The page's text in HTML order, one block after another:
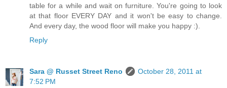
table for a while and wait on furniture. You're going to look
at that floor EVERY DAY and it won't be easy to change.
And every day, the wood floor will make you happy :).
Reply
Sara @ Russet Street Reno
October 28, 2011 at
7:52 PM